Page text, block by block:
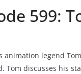
599:
animation legend
Tom discusses his